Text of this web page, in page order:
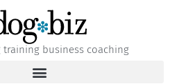
training business coaching